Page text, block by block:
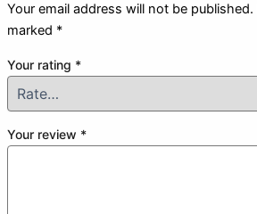
Your email address will not be published.
marked *
Your rating *
Your review *